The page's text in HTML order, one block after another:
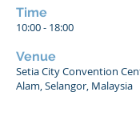
Time
10:00 - 18:00
Venue
Setia City Convention
Alam, Selangor, Malaysia